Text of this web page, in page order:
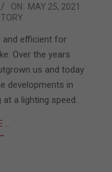
ON: MAY 25, 2021
and efficient for
Over the years
us and today
developments in
a lighting speed.